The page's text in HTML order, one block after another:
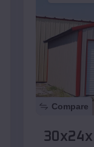
Compare